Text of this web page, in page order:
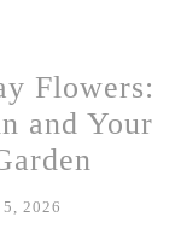
Flowers:
and Your
2026